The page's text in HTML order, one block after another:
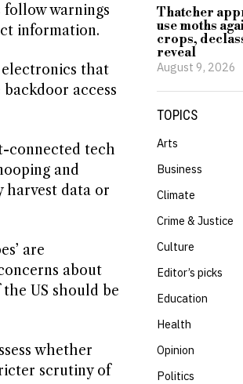
follow warnings
information.
that
access
connected tech
and
harvest data or
are
about
US should be
whether
scrutiny of
Thatcher
use moths
crops,
reveal
August 9, 2026
TOPICS
Arts
Business
Climate
Crime & Justice
Culture
Editor’s picks
Education
Health
Opinion
Politics